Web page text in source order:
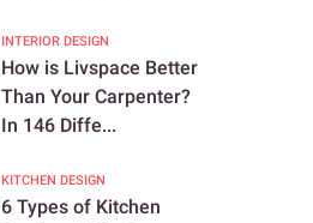
INTERIOR DESIGN
How is Livspace Better
Than Your Carpenter?
In 146 Diffe...
KITCHEN DESIGN
6 Types of Kitchen